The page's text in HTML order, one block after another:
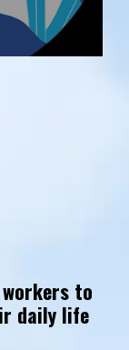
to
daily life